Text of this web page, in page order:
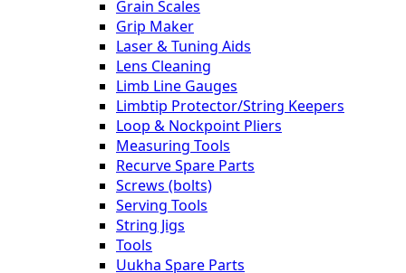
Grain Scales
Grip Maker
Laser & Tuning Aids
Lens Cleaning
Limb Line Gauges
Limbtip Protector/String Keepers
Loop & Nockpoint Pliers
Measuring Tools
Recurve Spare Parts
Screws (bolts)
Serving Tools
String Jigs
Tools
Uukha Spare Parts